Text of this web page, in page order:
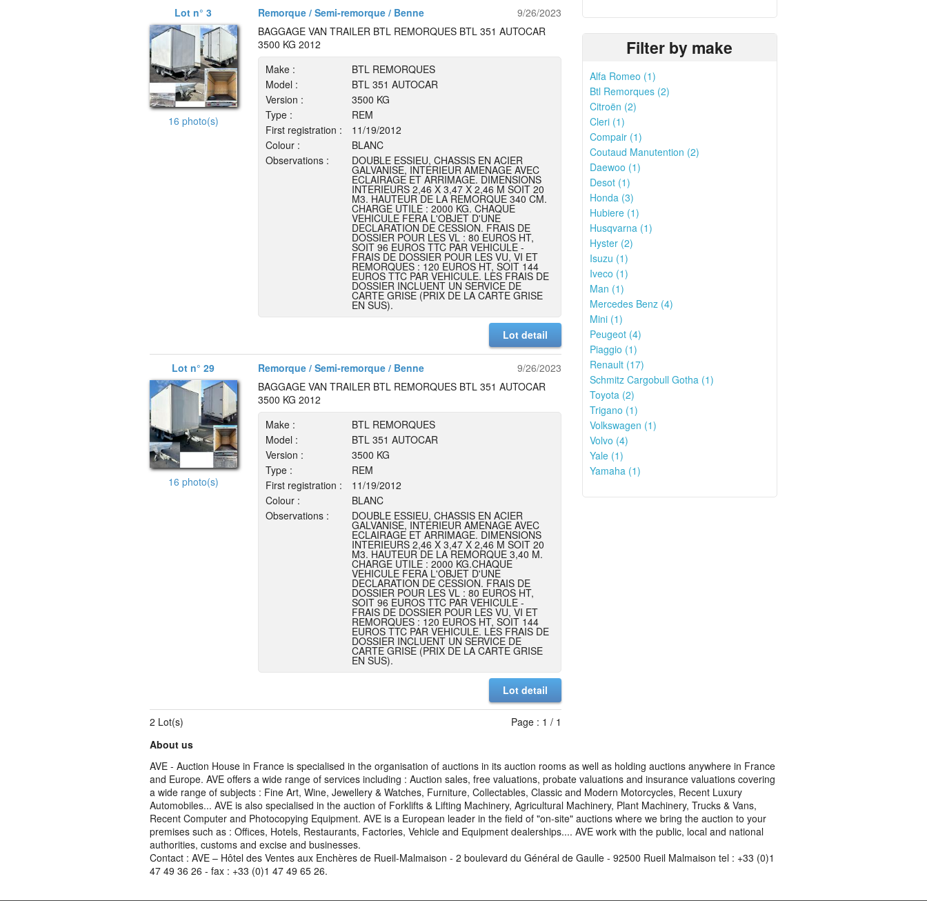
Lot n° 3
Remorque / Semi-remorque / Benne 9/26/2023
16 photo(s)
BAGGAGE VAN TRAILER BTL REMORQUES BTL 351 AUTOCAR
3500 KG 2012
Make :
BTL REMORQUES
Model :
BTL 351 AUTOCAR
Version :
3500 KG
Type :
REM
First registration :
11/19/2012
Colour :
BLANC
Observations :
DOUBLE ESSIEU, CHASSIS EN ACIER
GALVANISE, INTERIEUR AMENAGE AVEC
ECLAIRAGE ET ARRIMAGE. DIMENSIONS
INTERIEURS 2,46 X 3,47 X 2,46 M SOIT 20
M3. HAUTEUR DE LA REMORQUE 340 CM.
CHARGE UTILE : 2000 KG. CHAQUE
VEHICULE FERA L'OBJET D'UNE
DECLARATION DE CESSION. FRAIS DE
DOSSIER POUR LES VL : 80 EUROS HT,
SOIT 96 EUROS TTC PAR VEHICULE -
FRAIS DE DOSSIER POUR LES VU, VI ET
REMORQUES : 120 EUROS HT, SOIT 144
EUROS TTC PAR VEHICULE. LES FRAIS DE
DOSSIER INCLUENT UN SERVICE DE
CARTE GRISE (PRIX DE LA CARTE GRISE
EN SUS).
Lot detail
Lot n° 29 Remorque / Semi-remorque / Benne 9/26/2023
16 photo(s)
BAGGAGE VAN TRAILER BTL REMORQUES BTL 351 AUTOCAR
3500 KG 2012
Make :
BTL REMORQUES
Model :
BTL 351 AUTOCAR
Version :
3500 KG
Type :
REM
First registration :
11/19/2012
Colour :
BLANC
Observations :
DOUBLE ESSIEU, CHASSIS EN ACIER
GALVANISE, INTERIEUR AMENAGE AVEC
ECLAIRAGE ET ARRIMAGE. DIMENSIONS
INTERIEURS 2,46 X 3,47 X 2,46 M SOIT 20
M3. HAUTEUR DE LA REMORQUE 3,40 M.
CHARGE UTILE : 2000 KG.CHAQUE
VEHICULE FERA L'OBJET D'UNE
DECLARATION DE CESSION. FRAIS DE
DOSSIER POUR LES VL : 80 EUROS HT,
SOIT 96 EUROS TTC PAR VEHICULE -
FRAIS DE DOSSIER POUR LES VU, VI ET
REMORQUES : 120 EUROS HT, SOIT 144
EUROS TTC PAR VEHICULE. LES FRAIS DE
DOSSIER INCLUENT UN SERVICE DE
CARTE GRISE (PRIX DE LA CARTE GRISE
EN SUS).
Lot detail
2 Lot(s) Page : 1 / 1
Filter by make
Alfa Romeo (1)
Btl Remorques (2)
Citroën (2)
Cleri (1)
Compair (1)
Coutaud Manutention (2)
Daewoo (1)
Desot (1)
Honda (3)
Hubiere (1)
Husqvarna (1)
Hyster (2)
Isuzu (1)
Iveco (1)
Man (1)
Mercedes Benz (4)
Mini (1)
Peugeot (4)
Piaggio (1)
Renault (17)
Schmitz Cargobull Gotha (1)
Toyota (2)
Trigano (1)
Volkswagen (1)
Volvo (4)
Yale (1)
Yamaha (1)
About us
AVE - Auction House in France is specialised in the organisation of auctions in its auction rooms as well as holding auctions anywhere in France
and Europe. AVE offers a wide range of services including : Auction sales, free valuations, probate valuations and insurance valuations covering
a wide range of subjects : Fine Art, Wine, Jewellery & Watches, Furniture, Collectables, Classic and Modern Motorcycles, Recent Luxury
Automobiles... AVE is also specialised in the auction of Forklifts & Lifting Machinery, Agricultural Machinery, Plant Machinery, Trucks & Vans,
Recent Computer and Photocopying Equipment. AVE is a European leader in the field of "on-site" auctions where we bring the auction to your
premises such as : Offices, Hotels, Restaurants, Factories, Vehicle and Equipment dealerships.... AVE work with the public, local and national
authorities, customs and excise and businesses.
Contact : AVE – Hôtel des Ventes aux Enchères de Rueil-Malmaison - 2 boulevard du Général de Gaulle - 92500 Rueil Malmaison tel : +33 (0)1
47 49 36 26 - fax : +33 (0)1 47 49 65 26.